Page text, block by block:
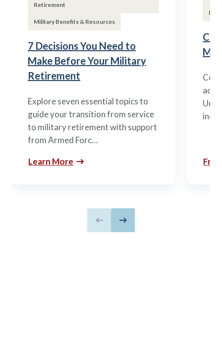
Retirement
Military Benefits & Resources
7 Decisions You Need to
Make Before Your Military
Retirement
Explore seven essential topics to
guide your transition from service
to military retirement with support
from Armed Forc…
Learn More
Previous slide
Next slide